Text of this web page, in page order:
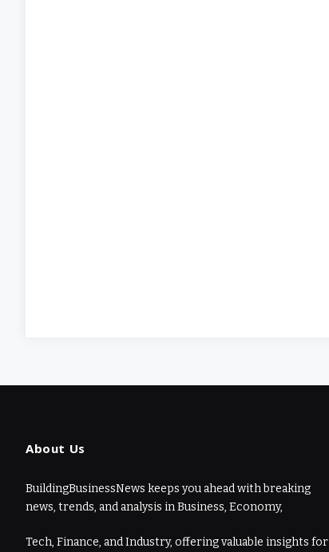
About Us
BuildingBusinessNews keeps you ahead with breaking
news, trends, and analysis in Business, Economy,
Tech, Finance, and Industry, offering valuable insights for